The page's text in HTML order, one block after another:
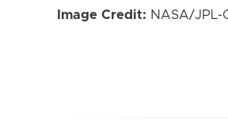
Image Credit: NASA/JPL-